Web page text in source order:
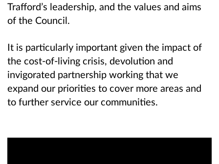
Trafford’s leadership, and the values and aims
of the Council.
It is particularly important given the impact of
the cost-of-living crisis, devolution and
invigorated partnership working that we
expand our priorities to cover more areas and
to further service our communities.